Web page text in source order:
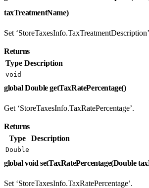
taxTreatmentName)
Set
Returns
Type Description
void
global Double getTaxRatePercentage()
Get ‘StoreTaxesInfo.TaxRatePercentage’.
Returns
Type
Description
Double
global void setTaxRatePercentage(Double
Set ‘StoreTaxesInfo.TaxRatePercentage’.